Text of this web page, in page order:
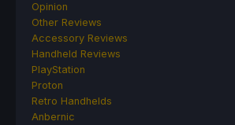
Opinion
Other Reviews
Accessory Reviews
Handheld Reviews
PlayStation
Proton
Retro Handhelds
Anbernic